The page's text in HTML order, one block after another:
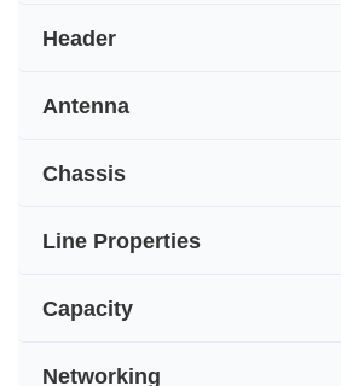
Header
Antenna
Chassis
Line Properties
Capacity
Networking